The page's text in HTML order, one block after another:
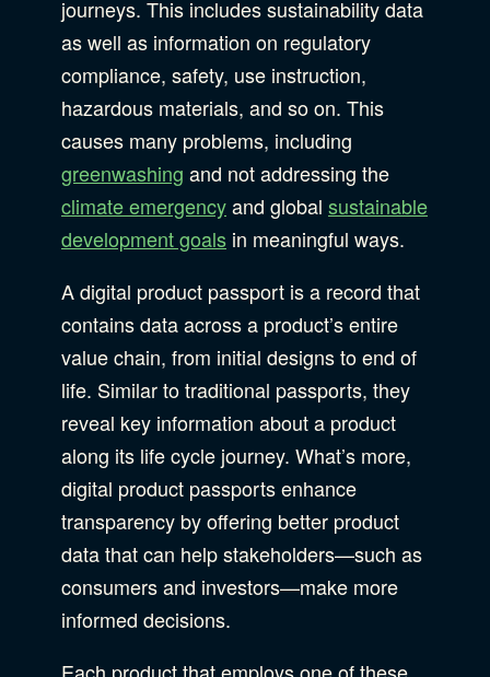
journeys. This includes sustainability data
as well as information on regulatory
compliance, safety, use instruction,
hazardous materials, and so on. This
causes many problems, including
greenwashing and not addressing the
climate emergencyand global sustainable
development goals in meaningful ways.
A digital product passport is a record that
contains data across a product’s entire
value chain, from initial designs to end of
life. Similar to traditional passports, they
reveal key information about a product
along its life cycle journey. What’s more,
digital product passports enhance
transparency by offering better product
data that can help stakeholders—such as
consumers and investors—make more
informed decisions.